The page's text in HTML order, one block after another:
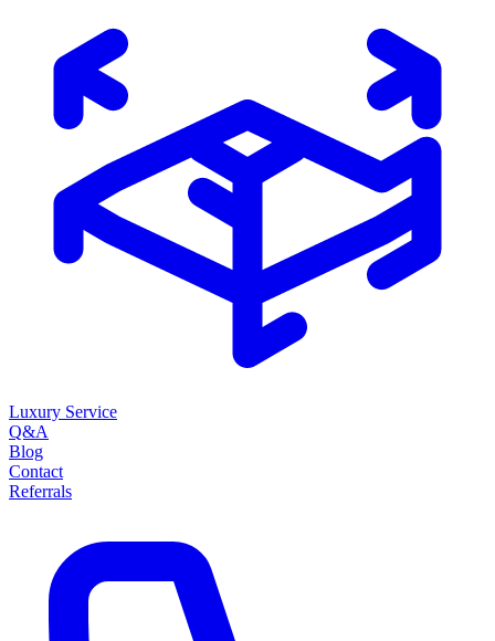
Luxury Service
Q&A
Blog
Contact
Referrals